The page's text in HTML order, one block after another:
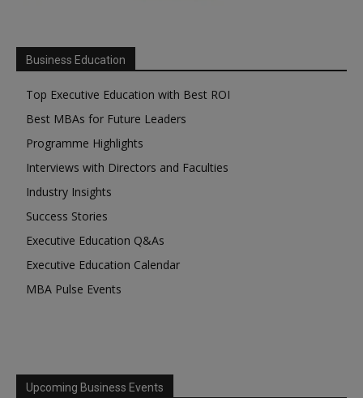
Business Education
Top Executive Education with Best ROI
Best MBAs for Future Leaders
Programme Highlights
Interviews with Directors and Faculties
Industry Insights
Success Stories
Executive Education Q&As
Executive Education Calendar
MBA Pulse Events
Upcoming Business Events